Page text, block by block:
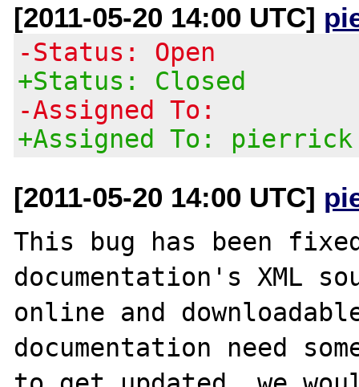
[2011-05-20 14:00 UTC]
-Status: Open
+Status: Closed
-Assigned To:
+Assigned To: pierrick
[2011-05-20 14:00 UTC]
This bug has been
documentation's XML
online and
documentation need